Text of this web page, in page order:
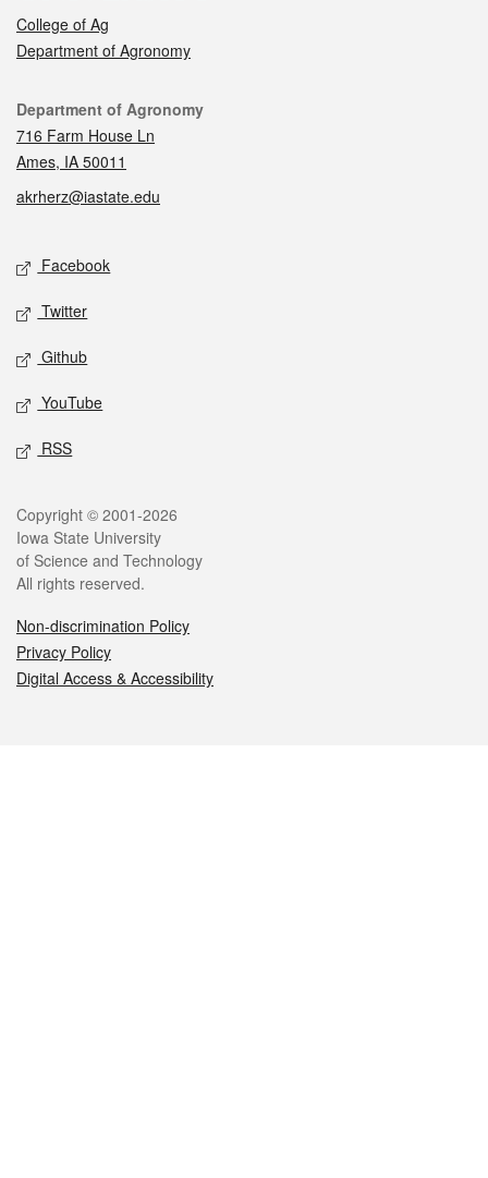
College of Ag
Department of Agronomy
Contact
Department of Agronomy
716 Farm House Ln
Ames, IA 50011
akrherz@iastate.edu
Social media
Facebook
Twitter
Github
YouTube
RSS
Legal
Copyright © 2001-2026
Iowa State University
of Science and Technology
All rights reserved.
Non-discrimination Policy
Privacy Policy
Digital Access & Accessibility